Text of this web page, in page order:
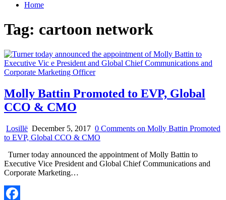
Home
Tag: cartoon network
Molly Battin Promoted to EVP, Global
CCO & CMO
Losillë December 5, 2017 0 Comments on Molly Battin Promoted
to EVP, Global CCO & CMO
Turner today announced the appointment of Molly Battin to
Executive Vice President and Global Chief Communications and
Corporate Marketing…